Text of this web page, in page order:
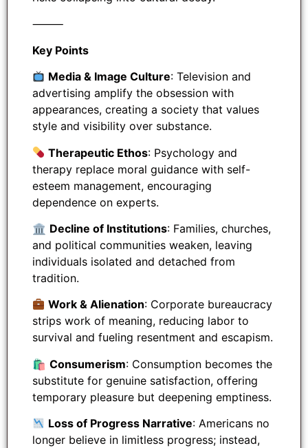
⸻
Key Points
Media & Image Culture: Television and
advertising amplify the obsession with
appearances, creating a society that values
style and visibility over substance.
Therapeutic Ethos: Psychology and
therapy replace moral guidance with self-
esteem management, encouraging
dependence on experts.
🏛 Decline of Institutions: Families, churches,
and political communities weaken, leaving
individuals isolated and detached from
tradition.
Work & Alienation: Corporate bureaucracy
strips work of meaning, reducing labor to
survival and fueling resentment and escapism.
🛍 Consumerism: Consumption becomes the
substitute for genuine satisfaction, offering
temporary pleasure but deepening emptiness.
Loss of Progress Narrative: Americans no
longer believe in limitless progress; instead,